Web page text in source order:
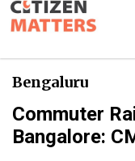
Bengaluru
Commuter
Bangalore: